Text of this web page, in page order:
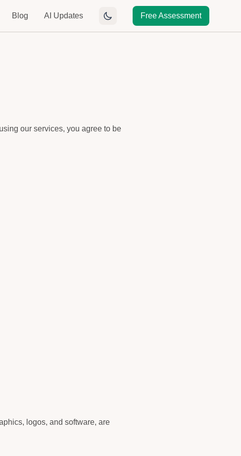
Blog AI Updates Free Assessment
our services, you agree to be
logos, and software, are